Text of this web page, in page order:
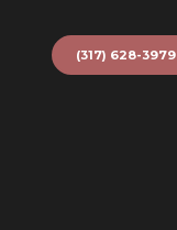
(317) 628-3979